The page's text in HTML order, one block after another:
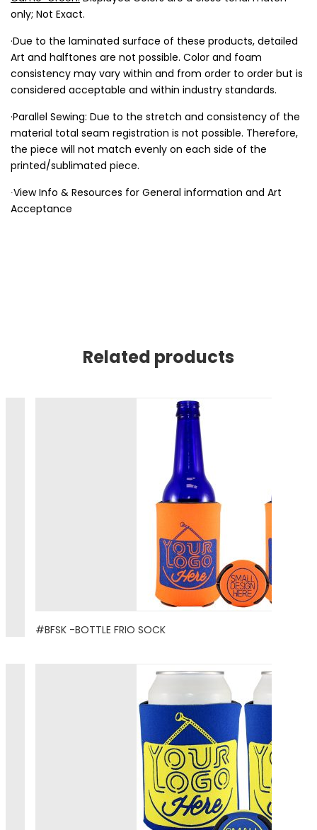
only; Not Exact.
·Due to the laminated surface of these products, detailed
Art and halftones are not possible. Color and foam
consistency may vary within and from order to order but is
considered acceptable and within industry standards.
·Parallel Sewing: Due to the stretch and consistency of the
material total seam registration is not possible. Therefore,
the piece will not match evenly on each side of the
printed/sublimated piece.
∙View Info & Resources for General information and Art
Acceptance
Related products
#BFSK -BOTTLE FRIO SOCK